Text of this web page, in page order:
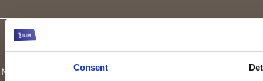
Consent
Keyridge Asset Management Limited, trading as Irish Life
Management, is authorised and regulated as an investment firm